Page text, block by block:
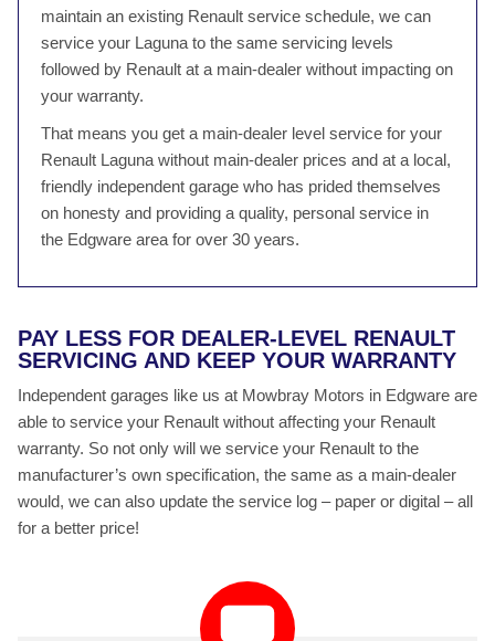
maintain an existing Renault service schedule, we can
service your Laguna to the same servicing levels
followed by Renault at a main-dealer without impacting on
your warranty.
That means you get a main-dealer level service for your
Renault Laguna without main-dealer prices and at a local,
friendly independent garage who has prided themselves
on honesty and providing a quality, personal service in
the Edgware area for over 30 years.
PAY LESS FOR DEALER-LEVEL RENAULT
SERVICING AND KEEP YOUR WARRANTY
Independent garages like us at Mowbray Motors in Edgware are
able to service your Renault without affecting your Renault
warranty. So not only will we service your Renault to the
manufacturer’s own specification, the same as a main-dealer
would, we can also update the service log – paper or digital – all
for a better price!